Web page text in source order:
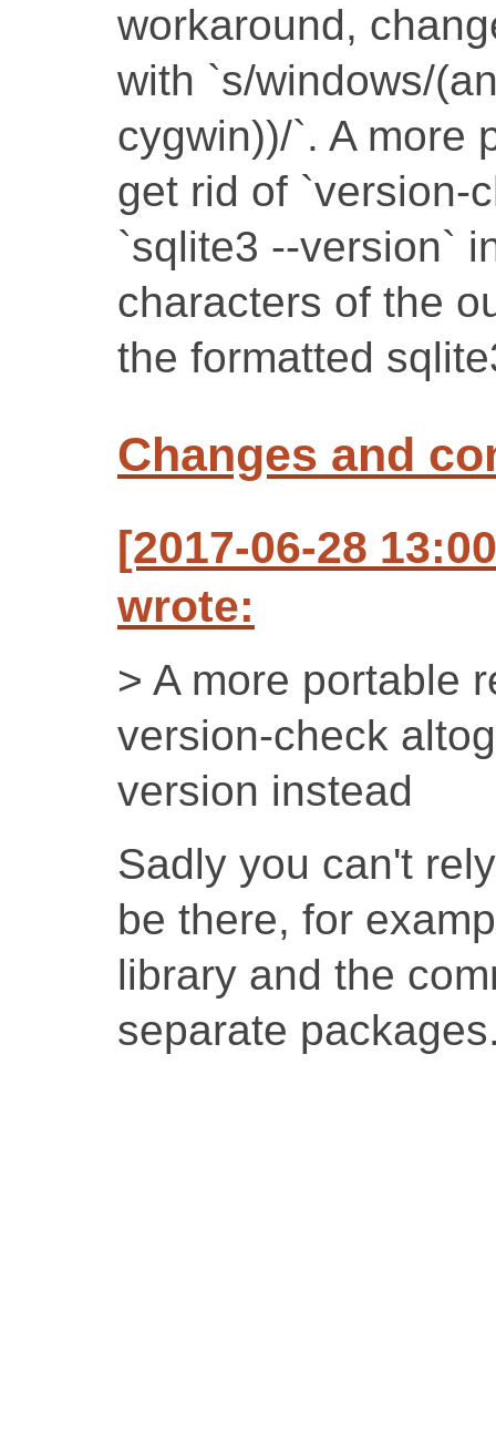
workaround,
with `s/windows/
cygwin))/`. A more
get rid of `version-
`sqlite3 --version`
characters of the
the formatted
Changes and
[2017-06-28
wrote:
> A more portable
version-check
version instead
Sadly you can't
be there, for
library and the
separate